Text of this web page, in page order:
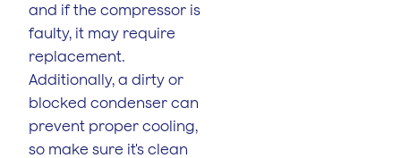
and if the compressor is
faulty, it may require
replacement.
Additionally, a dirty or
blocked condenser can
prevent proper cooling,
so make sure it's clean